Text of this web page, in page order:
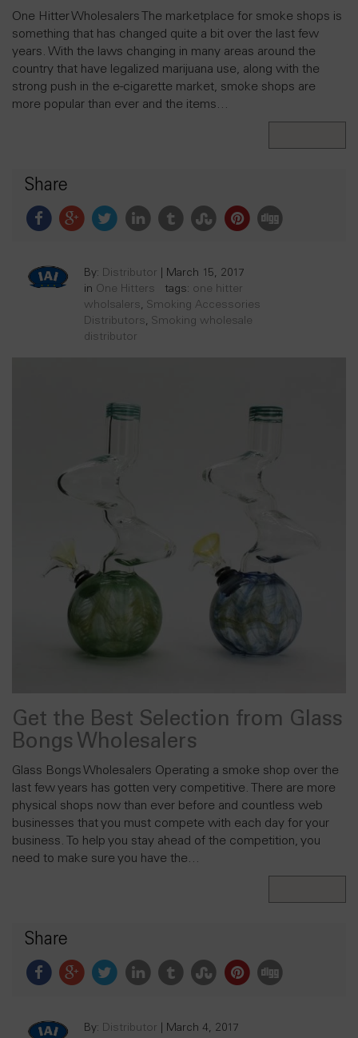
One Hitter Wholesalers The marketplace for smoke shops is
something that has changed quite a bit over the last few
years. With the laws changing in many areas around the
country that have legalized marijuana use, along with the
strong push in the e-cigarette market, smoke shops are
more popular than ever and the items…
Share
By: Distributor
March 15, 2017
in One Hitters tags: one hitter
wholsalers, Smoking Accessories
Distributors, Smoking wholesale
distributor
Get the Best Selection from Glass
Bongs Wholesalers
Glass Bongs Wholesalers Operating a smoke shop over the
last few years has gotten very competitive. There are more
physical shops now than ever before and countless web
businesses that you must compete with each day for your
business. To help you stay ahead of the competition, you
need to make sure you have the…
Share
By: Distributor March 4, 2017